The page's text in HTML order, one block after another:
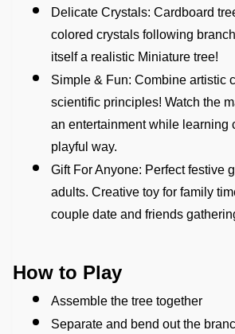
Delicate Crystals: Cardboard
colored crystals following
itself a realistic Miniature tree!
Simple & Fun: Combine artistic
scientific principles! Watch the
an entertainment while learning
playful way.
Gift For Anyone: Perfect festive
adults. Creative toy for family
couple date and friends
How to Play
Assemble the tree together
Separate and bend out the